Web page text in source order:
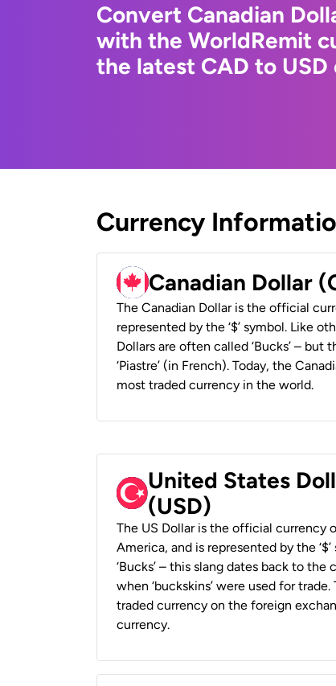
Convert Canadian
with the WorldRemit
the latest CAD to
Currency
Canadian Dollar
The Canadian Dollar is the official
represented by the ‘$’ symbol. Like
Dollars are often called ‘Bucks’ – but
‘Piastre’ (in French). Today, the
most traded currency in the world.
United States
(USD)
The US Dollar is the official currency
America, and is represented by the
‘Bucks’ – this slang dates back to
when ‘buckskins’ were used for
traded currency on the foreign
currency.